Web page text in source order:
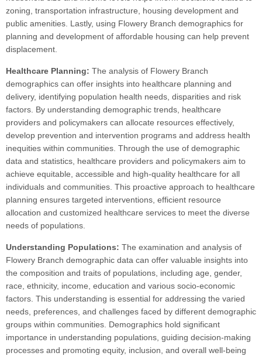
zoning, transportation infrastructure, housing development and
public amenities. Lastly, using Flowery Branch demographics for
planning and development of affordable housing can help prevent
displacement.
Healthcare Planning: The analysis of Flowery Branch
demographics can offer insights into healthcare planning and
delivery, identifying population health needs, disparities and risk
factors. By understanding demographic trends, healthcare
providers and policymakers can allocate resources effectively,
develop prevention and intervention programs and address health
inequities within communities. Through the use of demographic
data and statistics, healthcare providers and policymakers aim to
achieve equitable, accessible and high-quality healthcare for all
individuals and communities. This proactive approach to healthcare
planning ensures targeted interventions, efficient resource
allocation and customized healthcare services to meet the diverse
needs of populations.
Understanding Populations: The examination and analysis of
Flowery Branch demographic data can offer valuable insights into
the composition and traits of populations, including age, gender,
race, ethnicity, income, education and various socio-economic
factors. This understanding is essential for addressing the varied
needs, preferences, and challenges faced by different demographic
groups within communities. Demographics hold significant
importance in understanding populations, guiding decision-making
processes and promoting equity, inclusion, and overall well-being